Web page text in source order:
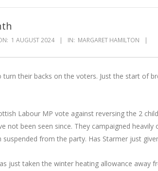
1 AUGUST 2024 IN: MARGARET HAMILTON
their backs on the voters. Just the start of
Labour MP vote against reversing the 2
not been seen since. They campaigned
from the party. Has Starmer just
just taken the winter heating allowance away